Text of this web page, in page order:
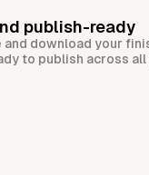
publish-ready
and download your
to publish across